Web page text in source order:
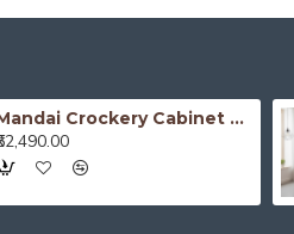
Mandai Crockery Cabinet Extra Large (Honey Finish)